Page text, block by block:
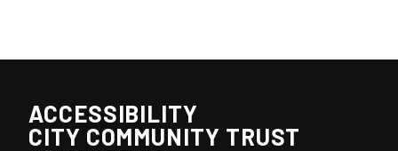
ACCESSIBILITY
CITY COMMUNITY TRUST